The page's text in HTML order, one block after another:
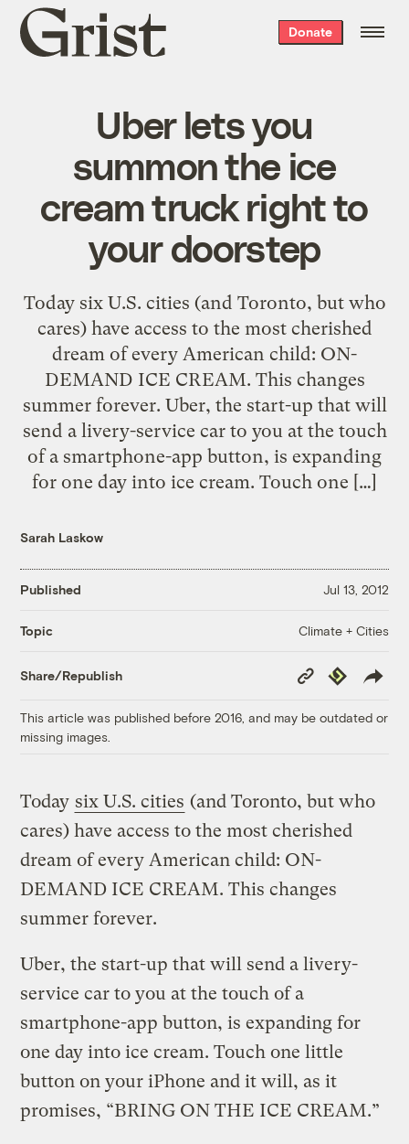
Grist
home
Donate
Uber lets you
summon the ice
cream truck right to
your doorstep
Today six U.S. cities (and Toronto, but who
cares) have access to the most cherished
dream of every American child: ON-
DEMAND ICE CREAM. This changes
summer forever. Uber, the start-up that will
send a livery-service car to you at the touch
of a smartphone-app button, is expanding
for one day into ice cream. Touch one […]
Sarah Laskow
Published Jul 13, 2012
Topic Climate + Cities
Share/Republish
Copy
Link
Republish
This article was published before 2016, and may be outdated or
missing images.
Today six U.S. cities (and Toronto, but who
cares) have access to the most cherished
dream of every American child: ON-
DEMAND ICE CREAM. This changes
summer forever.
Uber, the start-up that will send a livery-
service car to you at the touch of a
smartphone-app button, is expanding for
one day into ice cream. Touch one little
button on your iPhone and it will, as it
promises, “BRING ON THE ICE CREAM.”